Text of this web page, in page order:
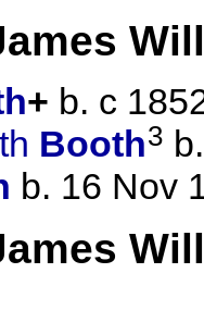
+ b. c
Booth3
b. 16 Nov